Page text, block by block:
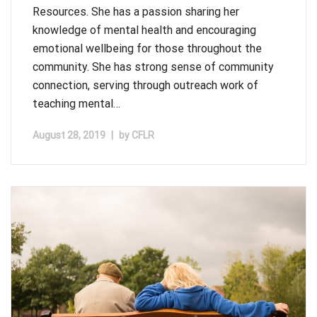
Resources. She has a passion sharing her
knowledge of mental health and encouraging
emotional wellbeing for those throughout the
community. She has strong sense of community
connection, serving through outreach work of
teaching mental…
August 28, 2019 by CFLR